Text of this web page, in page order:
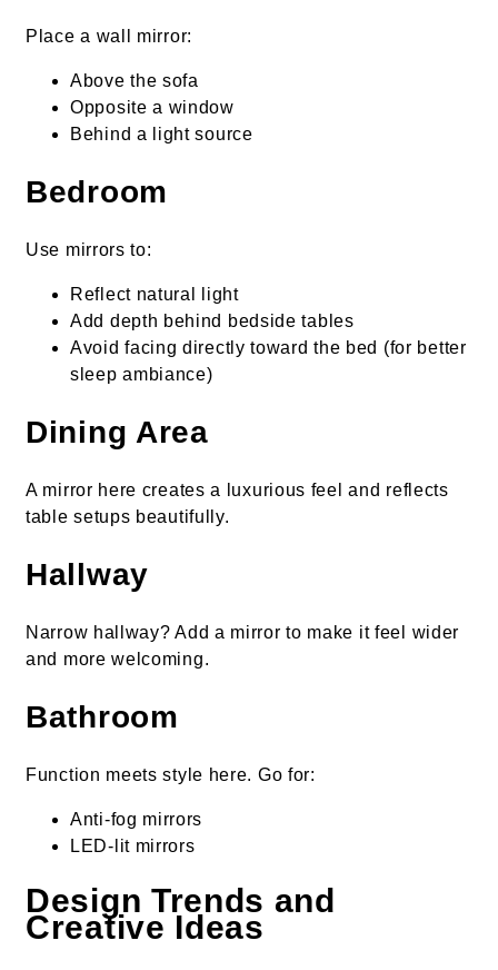
Place a wall mirror:
Above the sofa
Opposite a window
Behind a light source
Bedroom
Use mirrors to:
Reflect natural light
Add depth behind bedside tables
Avoid facing directly toward the bed (for better
sleep ambiance)
Dining Area
A mirror here creates a luxurious feel and reflects
table setups beautifully.
Hallway
Narrow hallway? Add a mirror to make it feel wider
and more welcoming.
Bathroom
Function meets style here. Go for:
Anti-fog mirrors
LED-lit mirrors
Design Trends and
Creative Ideas